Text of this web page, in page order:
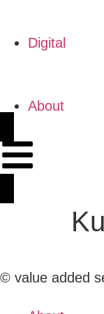
Digital
About
© value added